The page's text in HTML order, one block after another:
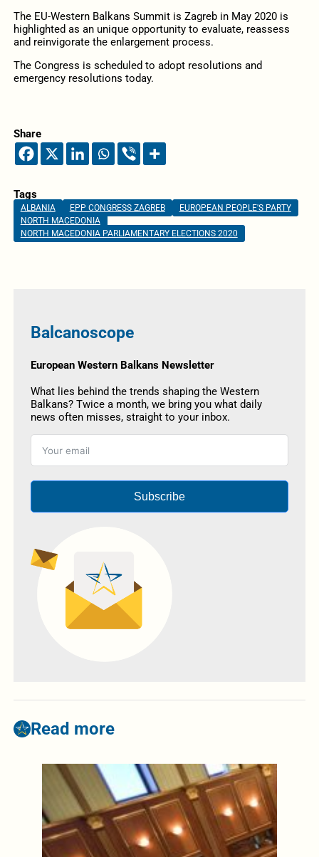
The EU-Western Balkans Summit is Zagreb in May 2020 is
highlighted as an unique opportunity to evaluate, reassess
and reinvigorate the enlargement process.
The Congress is scheduled to adopt resolutions and
emergency resolutions today.
Share
Tags
ALBANIA EPP CONGRESS ZAGREB
EUROPEAN PEOPLE'S PARTY
NORTH MACEDONIA
NORTH MACEDONIA PARLIAMENTARY ELECTIONS 2020
Balcanoscope
European Western Balkans Newsletter
What lies behind the trends shaping the Western
Balkans? Twice a month, we bring you what daily
news often misses, straight to your inbox.
Subscribe
Read more